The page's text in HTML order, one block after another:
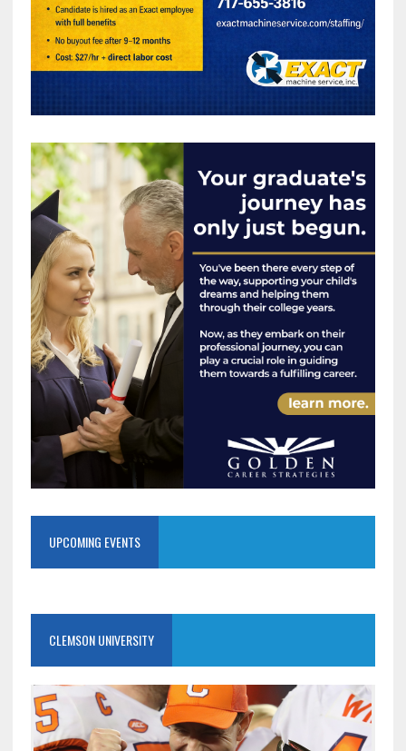
UPCOMING EVENTS
CLEMSON UNIVERSITY